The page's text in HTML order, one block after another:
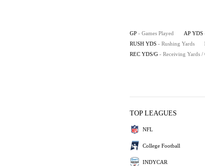
GP - Games Played AP YDS
RUSH YDS - Rushing Yards
REC YDS/G - Receiving Yards /
TOP LEAGUES
NFL
College Football
INDYCAR